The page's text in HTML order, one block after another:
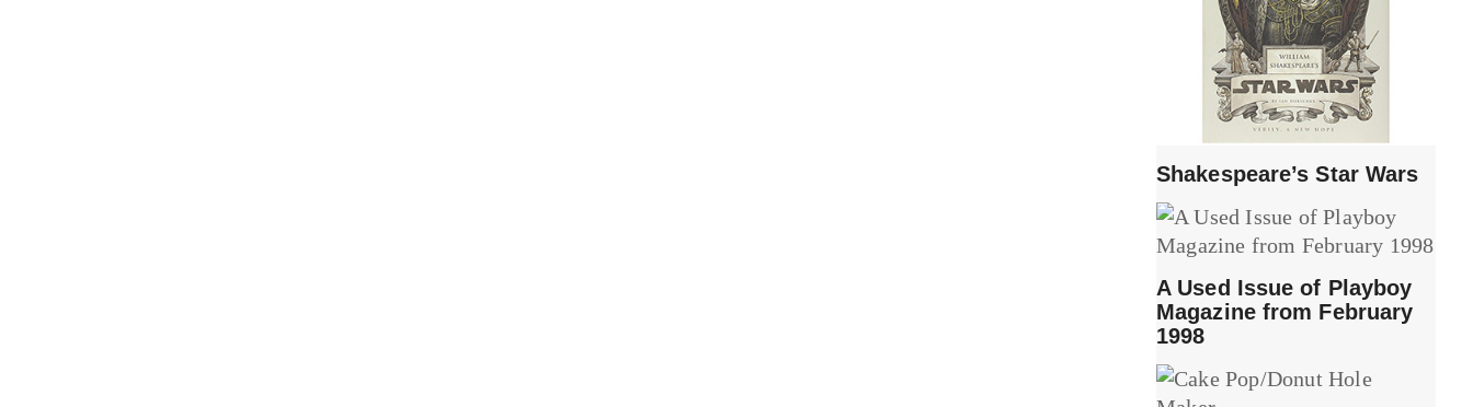
Shakespeare’s Star Wars
A Used Issue of Playboy
Magazine from February
1998